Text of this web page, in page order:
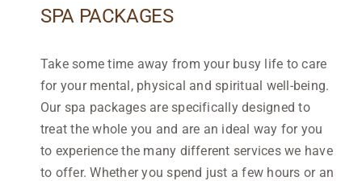
SPA PACKAGES
Take some time away from your busy life to care
for your mental, physical and spiritual well-being.
Our spa packages are specifically designed to
treat the whole you and are an ideal way for you
to experience the many different services we have
to offer. Whether you spend just a few hours or an